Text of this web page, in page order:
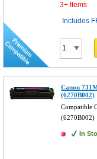
3+ Items
Includes
Canon
(6270B002)
Compatible
(6270B002)
In